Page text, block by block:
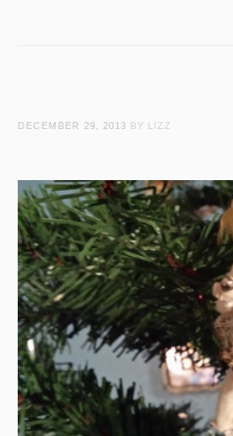
DECEMBER 29, 2013 BY LIZZ